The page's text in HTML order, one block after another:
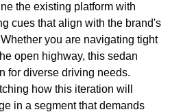
the existing platform with
cues that align with the brand's
you are navigating tight
open highway, this sedan
for diverse driving needs.
how this iteration will
in a segment that demands